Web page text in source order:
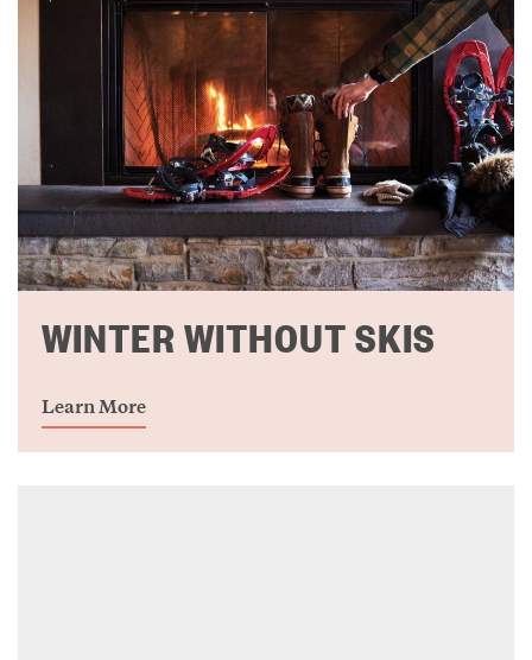
WINTER WITHOUT SKIS
Learn More